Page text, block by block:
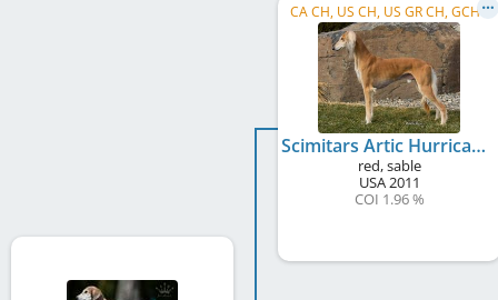
CA CH, US CH, US GR CH, GCHB
Scimitars Artic Hurricane
red, sable
USA2011
COI 1.96 %